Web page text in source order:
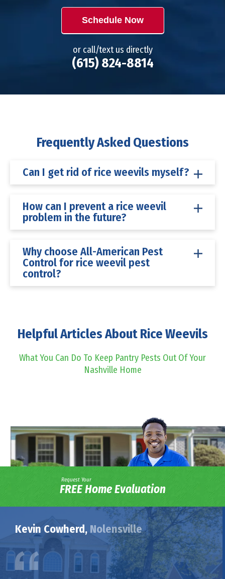
Schedule Now
or call/text us directly
(615) 824-8814
Frequently Asked Questions
Can I get rid of rice weevils myself?
How can I prevent a rice weevil
problem in the future?
Why choose All-American Pest
Control for rice weevil pest
control?
Helpful Articles About Rice Weevils
What You Can Do To Keep Pantry Pests Out Of Your
Nashville Home
Request Your
FREE Home Evaluation
Kevin Cowherd,Nolensville